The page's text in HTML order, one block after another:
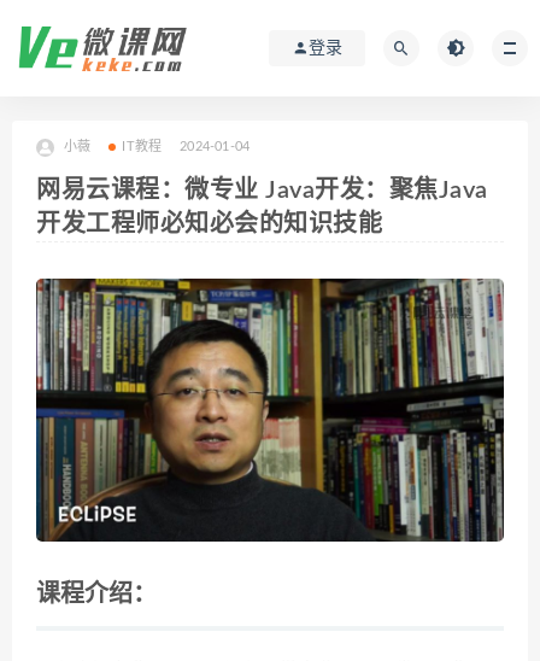
登录
小薇 IT教程 2024-01-04
网易云课程：微专业 Java开发：聚焦Java
开发工程师必知必会的知识技能
课程介绍：